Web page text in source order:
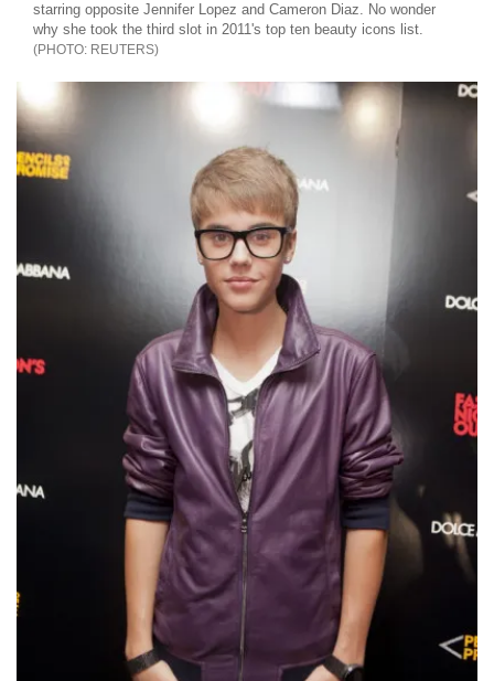
starring opposite Jennifer Lopez and Cameron Diaz. No wonder
why she took the third slot in 2011's top ten beauty icons list.
REUTERS